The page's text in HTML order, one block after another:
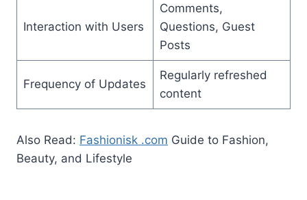
Interaction with Users
Comments,
Questions, Guest
Posts
Frequency of Updates
Regularly refreshed
content
Also Read: Fashionisk .com Guide to Fashion,
Beauty, and Lifestyle